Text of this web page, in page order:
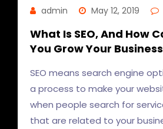
admin May 12, 2019
What Is SEO, And How
You Grow Your
SEO means search engine
a process to make your
when people search for
that are related to your